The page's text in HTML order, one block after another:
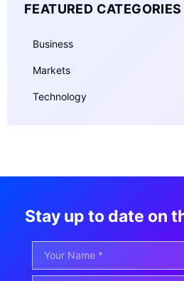
FEATURED CATEGORIES
Business
Markets
Technology
Stay up to date on